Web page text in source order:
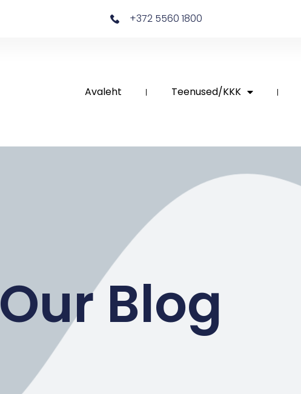
+372 5560 1800
Avaleht Teenused/KKK
Our Blog